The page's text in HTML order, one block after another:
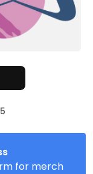
5
for merch